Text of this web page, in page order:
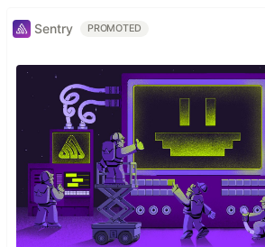
Sentry PROMOTED